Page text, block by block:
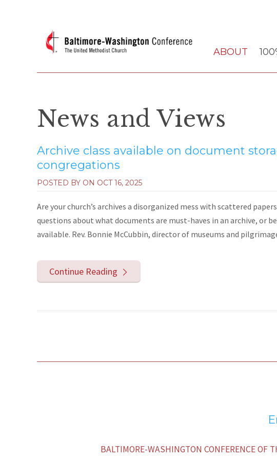
ABOUT
News and Views
Archive class available on document
congregations
POSTED BY ON OCT 16, 2025
Are your church’s archives a disorganized mess with scattered
questions about what documents are must-haves in an archive, or
available. Rev. Bonnie McCubbin, director of museums and
Continue Reading
BALTIMORE-WASHINGTON CONFERENCE